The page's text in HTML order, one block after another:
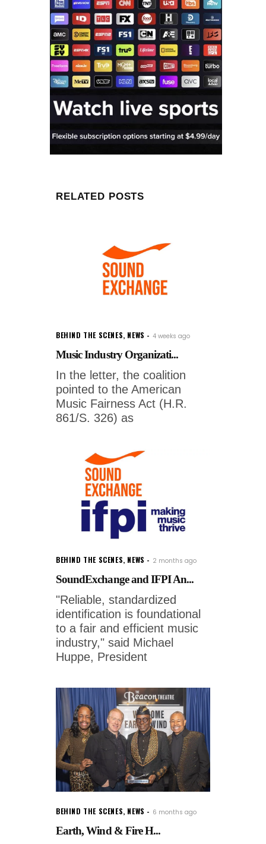
RELATED POSTS
BEHIND THE SCENES, NEWS 4 weeks ago
Music Industry Organizati...
In the letter, the coalition
pointed to the American
Music Fairness Act (H.R.
861/S. 326) as
BEHIND THE SCENES, NEWS 2 months ago
SoundExchange and IFPI An...
"Reliable, standardized
identification is foundational
to a fair and efficient music
industry," said Michael
Huppe, President
BEHIND THE SCENES, NEWS 6 months ago
Earth, Wind & Fire H...